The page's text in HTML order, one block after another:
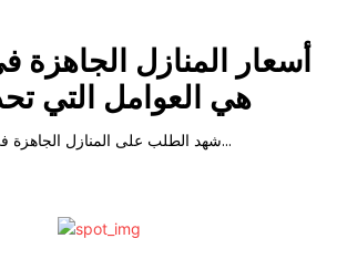
أسعار المنازل الجاهزة
هي العوامل التي
شهد الطلب على المنازل الجاهزة في تركيا ارتفاعًا كبيرًا...